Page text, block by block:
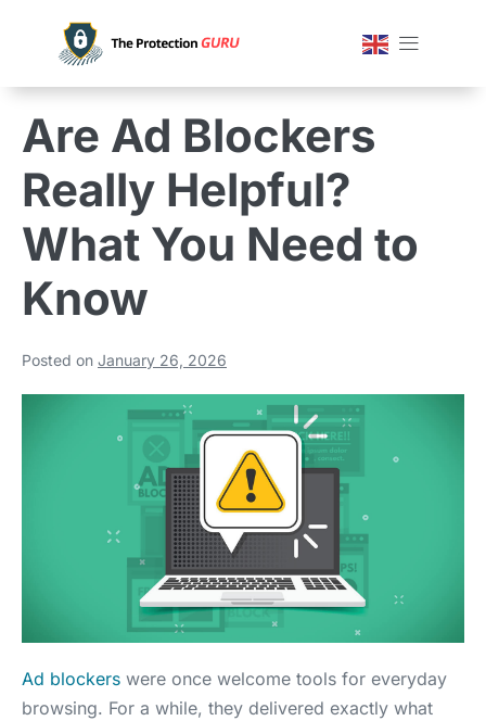
Are Ad Blockers
Really Helpful?
What You Need to
Know
Posted on January 26, 2026
Ad blockers were once welcome tools for everyday
browsing. For a while, they delivered exactly what